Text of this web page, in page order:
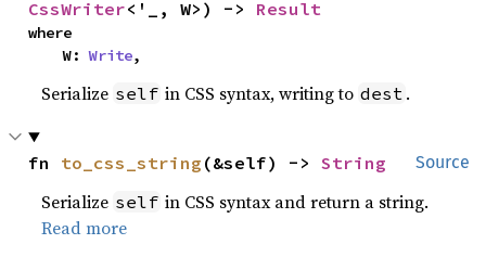
CssWriter<'_, W>) -> Result
where
    W:
Write,
Serialize self in CSS syntax, writing to dest .
Source
fn to_css_string (&self) -> String
Serialize self in CSS syntax and return a string.
Read more